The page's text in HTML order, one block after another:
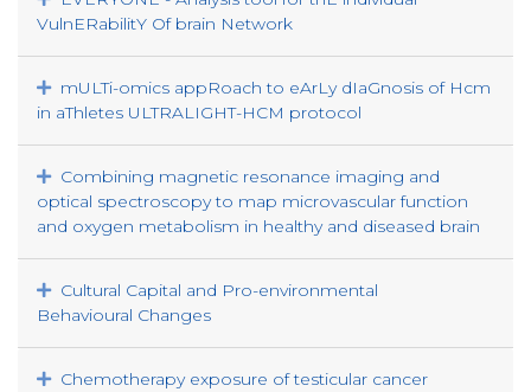
VulnERabilitY Of brain Network
mULTi-omics appRoach to eArLy dIaGnosis of Hcm
in aThletes ULTRALIGHT-HCM protocol
Combining magnetic resonance imaging and
optical spectroscopy to map microvascular function
and oxygen metabolism in healthy and diseased brain
Cultural Capital and Pro-environmental
Behavioural Changes
Chemotherapy exposure of testicular cancer